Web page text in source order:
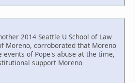
2014 Seattle U School of Law
Moreno, corroborated that Moreno
of Pope's abuse at the time,
support Moreno